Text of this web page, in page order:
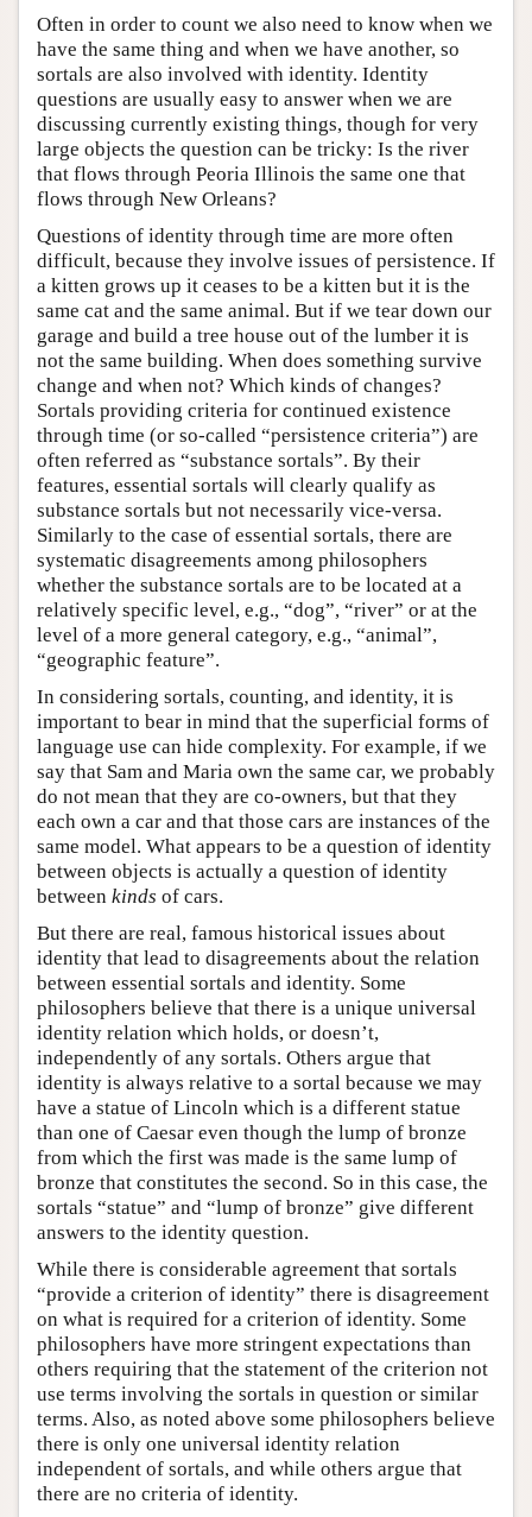
Often in order to count we also need to know when we
have the same thing and when we have another, so
sortals are also involved with identity. Identity
questions are usually easy to answer when we are
discussing currently existing things, though for very
large objects the question can be tricky: Is the river
that flows through Peoria Illinois the same one that
flows through New Orleans?
Questions of identity through time are more often
difficult, because they involve issues of persistence. If
a kitten grows up it ceases to be a kitten but it is the
same cat and the same animal. But if we tear down our
garage and build a tree house out of the lumber it is
not the same building. When does something survive
change and when not? Which kinds of changes?
Sortals providing criteria for continued existence
through time (or so-called “persistence criteria”) are
often referred as “substance sortals”. By their
features, essential sortals will clearly qualify as
substance sortals but not necessarily vice-versa.
Similarly to the case of essential sortals, there are
systematic disagreements among philosophers
whether the substance sortals are to be located at a
relatively specific level, e.g., “dog”, “river” or at the
level of a more general category, e.g., “animal”,
“geographic feature”.
In considering sortals, counting, and identity, it is
important to bear in mind that the superficial forms of
language use can hide complexity. For example, if we
say that Sam and Maria own the same car, we probably
do not mean that they are co-owners, but that they
each own a car and that those cars are instances of the
same model. What appears to be a question of identity
between objects is actually a question of identity
between kinds of cars.
But there are real, famous historical issues about
identity that lead to disagreements about the relation
between essential sortals and identity. Some
philosophers believe that there is a unique universal
identity relation which holds, or doesn’t,
independently of any sortals. Others argue that
identity is always relative to a sortal because we may
have a statue of Lincoln which is a different statue
than one of Caesar even though the lump of bronze
from which the first was made is the same lump of
bronze that constitutes the second. So in this case, the
sortals “statue” and “lump of bronze” give different
answers to the identity question.
While there is considerable agreement that sortals
“provide a criterion of identity” there is disagreement
on what is required for a criterion of identity. Some
philosophers have more stringent expectations than
others requiring that the statement of the criterion not
use terms involving the sortals in question or similar
terms. Also, as noted above some philosophers believe
there is only one universal identity relation
independent of sortals, and while others argue that
there are no criteria of identity.